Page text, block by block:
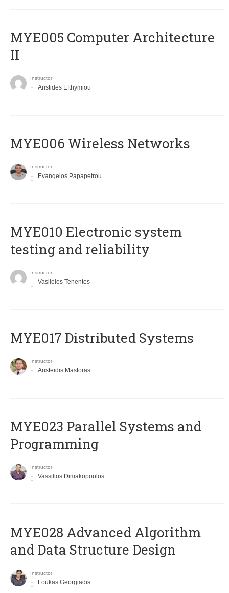
MYE005 Computer Architecture
II
Instructor
Aristides Efthymiou
MYE006 Wireless Networks
Instructor
Evangelos Papapetrou
MYE010 Electronic system
testing and reliability
Instructor
Vasileios Tenentes
MYE017 Distributed Systems
Instructor
Aristeidis Mastoras
MYE023 Parallel Systems and
Programming
Instructor
Vassilios Dimakopoulos
MYE028 Advanced Algorithm
and Data Structure Design
Instructor
Loukas Georgiadis